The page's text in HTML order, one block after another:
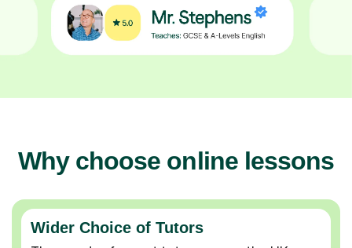
Why choose online lessons
Wider Choice of Tutors